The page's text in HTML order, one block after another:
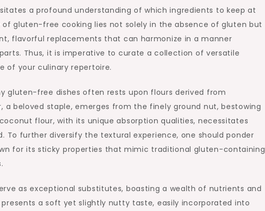
a profound understanding of which ingredients to keep at
gluten-free cooking lies not solely in the absence of gluten but
flavorful replacements that can harmonize in a manner
Thus, it is imperative to curate a collection of versatile
of your culinary repertoire.
gluten-free dishes often rests upon flours derived from
a beloved staple, emerges from the finely ground nut, bestowing
flour, with its unique absorption qualities, necessitates
To further diversify the textural experience, one should ponder
for its sticky properties that mimic traditional gluten-containing
as exceptional substitutes, boasting a wealth of nutrients and
a soft yet slightly nutty taste, easily incorporated into